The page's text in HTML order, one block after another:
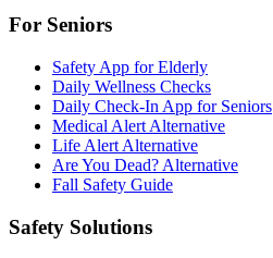
For Seniors
Safety App for Elderly
Daily Wellness Checks
Daily Check-In App for Seniors
Medical Alert Alternative
Life Alert Alternative
Are You Dead? Alternative
Fall Safety Guide
Safety Solutions